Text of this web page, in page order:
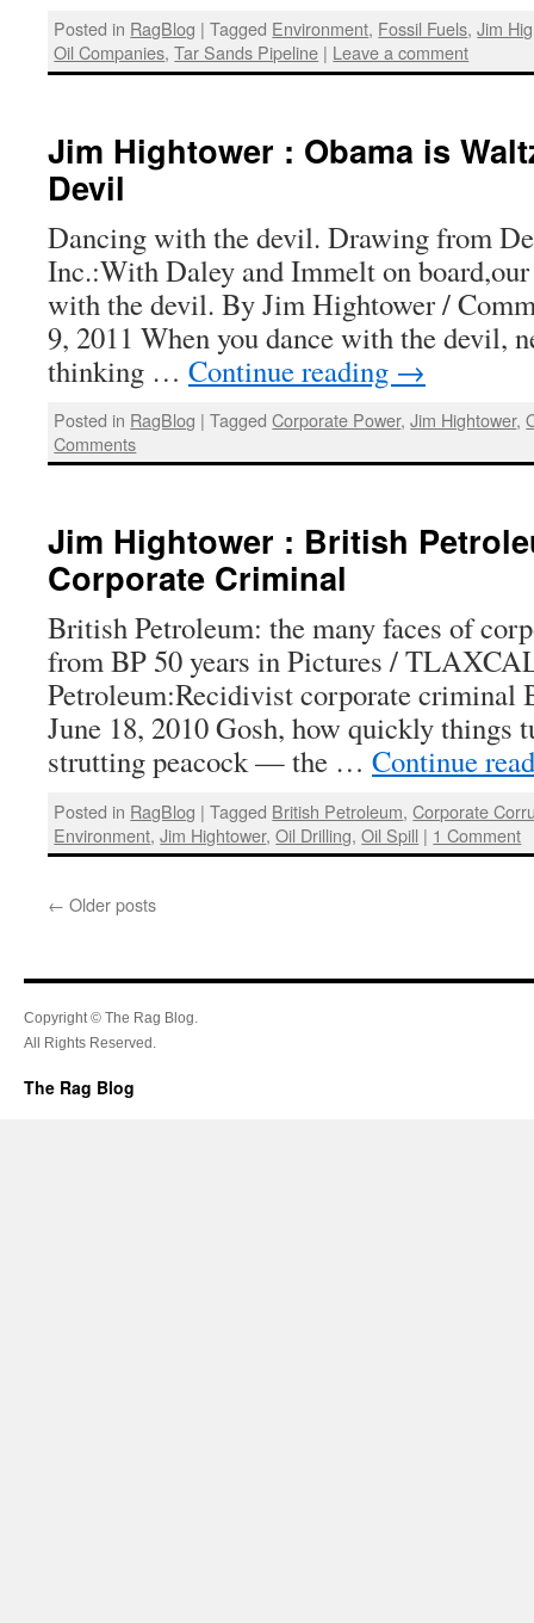
Posted in RagBlog | Tagged Environment, Fossil Fuels,Jim
Oil Companies,Tar Sands Pipeline | Leave a comment
Jim Hightower : Obama is
Devil
Dancing with the devil. Drawing from
Inc.:With Daley and Immelt on
with the devil. By Jim Hightower /
9, 2011 When you dance with the devil,
thinking … Continue reading →
Posted in RagBlog | Tagged Corporate Power,Jim Hightower,
Comments
Jim Hightower : British
Corporate Criminal
British Petroleum: the many faces of
from BP 50 years in Pictures /
Petroleum:Recidivist corporate criminal
June 18, 2010 Gosh, how quickly things
strutting peacock — the … Continue
Posted in RagBlog | Tagged British Petroleum,Corporate
Environment,Jim Hightower,Oil Drilling,Oil Spill | 1 Comment
← Older posts
Copyright © The Rag Blog.
All Rights Reserved.
The Rag Blog